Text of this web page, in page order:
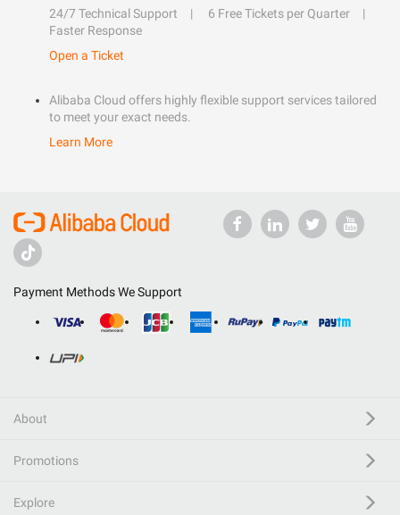
24/7 Technical Support
6 Free Tickets per Quarter
Faster Response
Open a Ticket
Alibaba Cloud offers highly flexible support services tailored
to meet your exact needs.
Learn More
Payment Methods We Support
About
Promotions
Explore